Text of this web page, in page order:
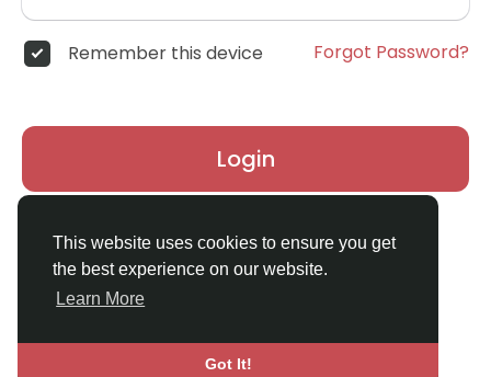
This website uses cookies to ensure you get
the best experience on our website.
Learn More
Got It!
Remember this device Forgot Password?
Login